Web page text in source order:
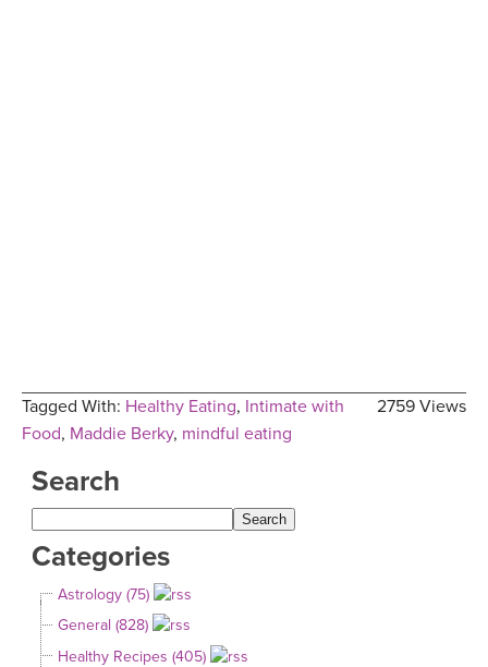
2759 Views
Tagged With: Healthy Eating, Intimate with
Food, Maddie Berky, mindful eating
Search
Categories
Astrology (75)
General (828)
Healthy Recipes (405)